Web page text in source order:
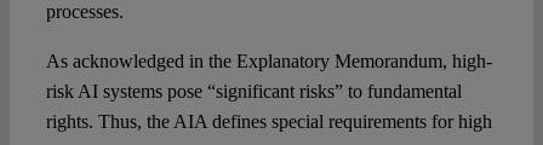
processes.
As acknowledged in the Explanatory Memorandum, high-
risk AI systems pose “significant risks” to fundamental
rights. Thus, the AIA defines special requirements for high